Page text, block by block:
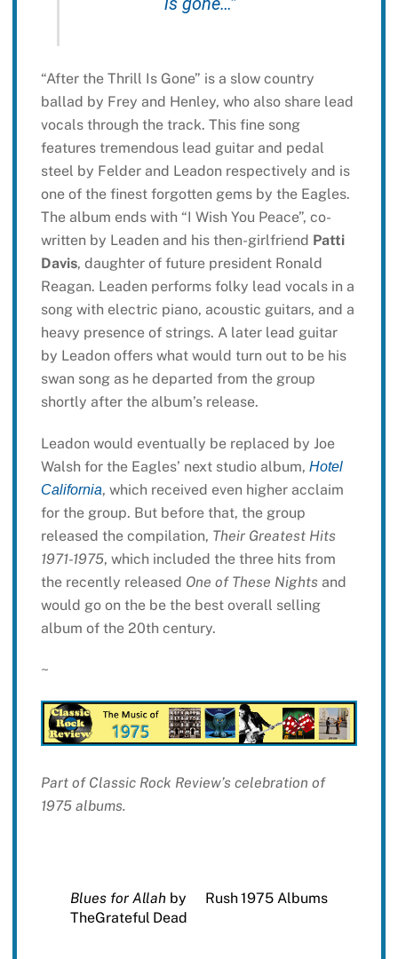
“After the Thrill Is Gone” is a slow country
ballad by Frey and Henley, who also share lead
vocals through the track. This fine song
features tremendous lead guitar and pedal
steel by Felder and Leadon respectively and is
one of the finest forgotten gems by the Eagles.
The album ends with “I Wish You Peace”, co-
written by Leaden and his then-girlfriend Patti
Davis, daughter of future president Ronald
Reagan. Leaden performs folky lead vocals in a
song with electric piano, acoustic guitars, and a
heavy presence of strings. A later lead guitar
by Leadon offers what would turn out to be his
swan song as he departed from the group
shortly after the album’s release.
Leadon would eventually be replaced by Joe
Walsh for the Eagles’ next studio album, Hotel
California, which received even higher acclaim
for the group. But before that, the group
released the compilation, Their Greatest Hits
1971-1975, which included the three hits from
the recently released One of These Nightsand
would go on the be the best overall selling
album of the 20th century.
~
Part of Classic Rock Review’s celebration of
1975 albums.
Blues for Allah by
TheGrateful Dead
Rush 1975 Albums